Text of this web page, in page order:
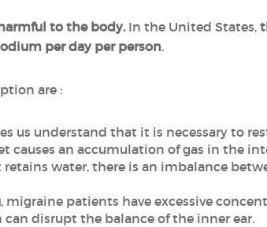
to the body.In the United States,
per day per person.
are :
us understand that it is necessary to
causes an accumulation of gas in the
retains water, there is an imbalance
, migraine patients have excessive
can disrupt the balance of the inner ear.